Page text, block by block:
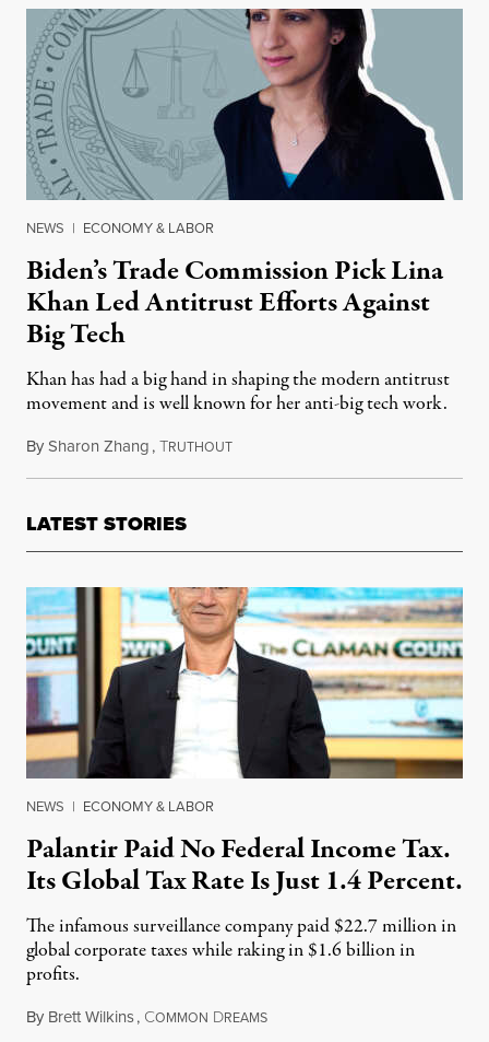
NEWS | ECONOMY & LABOR
Biden’s Trade Commission Pick Lina
Khan Led Antitrust Efforts Against
Big Tech
Khan has had a big hand in shaping the modern antitrust
movement and is well known for her anti-big tech work.
BySharon Zhang,TRUTHOUTMarch 9, 2021
LATEST STORIES
NEWS | ECONOMY & LABOR
Palantir Paid No Federal Income Tax.
Its Global Tax Rate Is Just 1.4 Percent.
The infamous surveillance company paid $22.7 million in
global corporate taxes while raking in $1.6 billion in
profits.
By Brett Wilkins, COMMON DREAMSAugust 7, 2026